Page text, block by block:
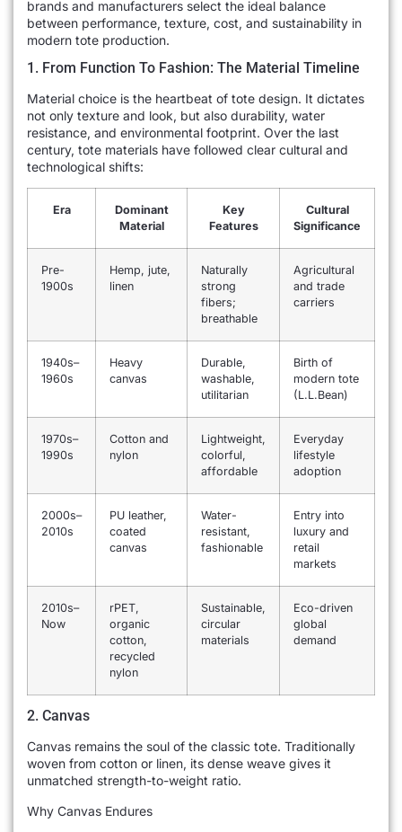
brands and manufacturers select the ideal balance
between performance, texture, cost, and sustainability in
modern tote production.
1. From Function To Fashion: The Material Timeline
Material choice is the heartbeat of tote design. It dictates
not only texture and look, but also durability, water
resistance, and environmental footprint. Over the last
century, tote materials have followed clear cultural and
technological shifts:
Era
Dominant
Material
Key
Features
Cultural
Significance
Pre-
1900s
Hemp, jute,
linen
Naturally
strong
fibers;
breathable
Agricultural
and trade
carriers
1940s–
1960s
Heavy
canvas
Durable,
washable,
utilitarian
Birth of
modern tote
(L.L.Bean)
1970s–
1990s
Cotton and
nylon
Lightweight,
colorful,
affordable
Everyday
lifestyle
adoption
2000s–
2010s
PU leather,
coated
canvas
Water-
resistant,
fashionable
Entry into
luxury and
retail
markets
2010s–
Now
rPET,
organic
cotton,
recycled
nylon
Sustainable,
circular
materials
Eco-driven
global
demand
2. Canvas
Canvas remains the soul of the classic tote. Traditionally
woven from cotton or linen, its dense weave gives it
unmatched strength-to-weight ratio.
Why Canvas Endures